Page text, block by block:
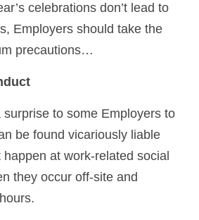
celebrations don’t lead to
Employers should take the
precautions…
surprise to some Employers to
be found vicariously liable
at work-related social
they occur off-site and